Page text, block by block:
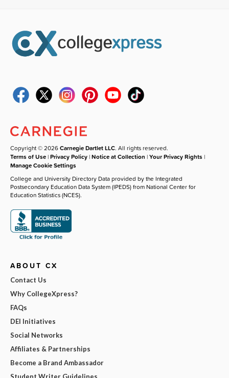
Copyright © 2026Carnegie Dartlet LLC. All rights reserved.
Terms of Use |Privacy Policy |Notice at Collection |Your Privacy Rights |
Manage Cookie Settings
College and University Directory Data provided by the Integrated
Postsecondary Education Data System (IPEDS) from National Center for
Education Statistics (NCES).
ABOUT CX
Contact Us
Why CollegeXpress?
FAQs
DEI Initiatives
Social Networks
Affiliates & Partnerships
Become a Brand Ambassador
Student Writer Guidelines